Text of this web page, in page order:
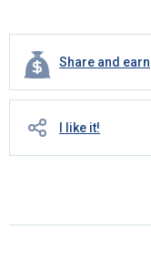
Share and earn
I like it!